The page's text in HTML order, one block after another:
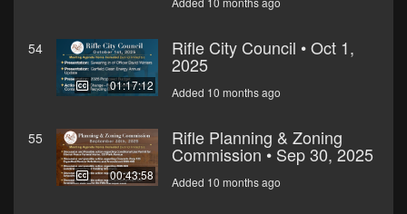
54
01:17:12
Rifle City Council • Oct 1,
2025
Added 10 months ago
55
00:43:58
Rifle Planning & Zoning
Commission • Sep 30, 2025
Added 10 months ago